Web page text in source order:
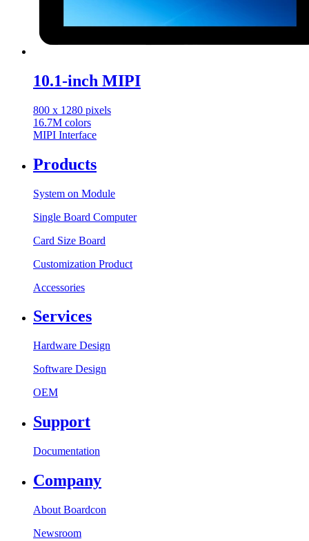
10.1-inch MIPI
800 x 1280 pixels
16.7M colors
MIPI Interface
Products
System on Module
Single Board Computer
Card Size Board
Customization Product
Accessories
Services
Hardware Design
Software Design
OEM
Support
Documentation
Company
About Boardcon
Newsroom